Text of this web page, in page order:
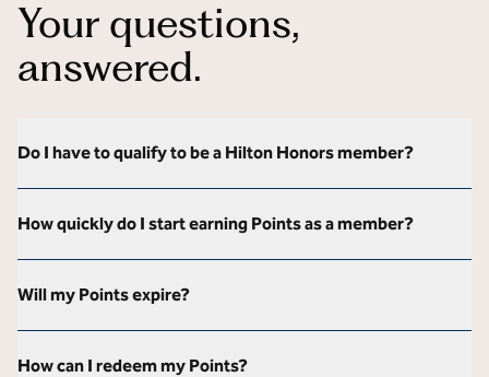
Your questions,
answered.
Do I have to qualify to be a Hilton Honors member?
How quickly do I start earning Points as a member?
Will my Points expire?
How can I redeem my Points?